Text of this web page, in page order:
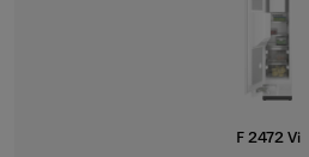
F 2472 Vi